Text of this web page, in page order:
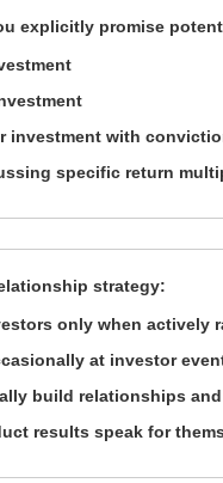
explicitly promise
investment with
specific return
strategy:
only when actively
at investor
build relationships
results speak for